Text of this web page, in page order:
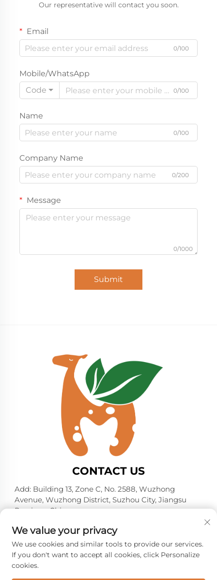
Private Label Boutique
Our representative will contact you soon.
Email
0/100
Mobile/WhatsApp
Code
0/100
Name
0/100
Company Name
0/200
Message
0/1000
Submit
CONTACT US
Add: Building 13, Zone C, No. 2588, Wuzhong
Avenue, Wuzhong District, Suzhou City, Jiangsu
Province, China
Tel:
+86-13606218836
E-mail:
[email protected]
We value your privacy
We use cookies and similar tools to provide our services.
If you don't want to accept all cookies, click Personalize
cookies.